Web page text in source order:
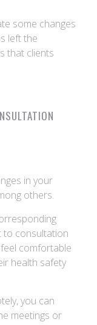
some changes
left the
that clients
in your
others.
to consultation
comfortable
health safety
you can
meetings or